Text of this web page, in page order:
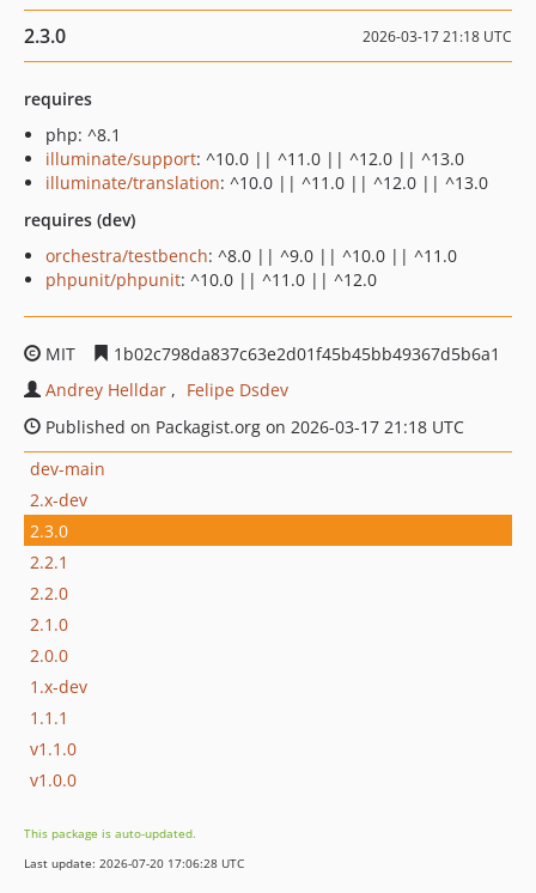
2.3.0 2026-03-17 21:18 UTC
requires
php: ^8.1
illuminate/support: ^10.0 || ^11.0 || ^12.0 || ^13.0
illuminate/translation: ^10.0 || ^11.0 || ^12.0 || ^13.0
requires (dev)
orchestra/testbench: ^8.0 || ^9.0 || ^10.0 || ^11.0
phpunit/phpunit: ^10.0 || ^11.0 || ^12.0
MIT
1b02c798da837c63e2d01f45b45bb49367d5b6a1
Andrey Helldar
Felipe Dsdev
Published on Packagist.org on 2026-03-17 21:18 UTC
dev-main
2.x-dev
2.3.0
2.2.1
2.2.0
2.1.0
2.0.0
1.x-dev
1.1.1
v1.1.0
v1.0.0
This package is auto-updated.
Last update: 2026-07-20 17:06:28 UTC